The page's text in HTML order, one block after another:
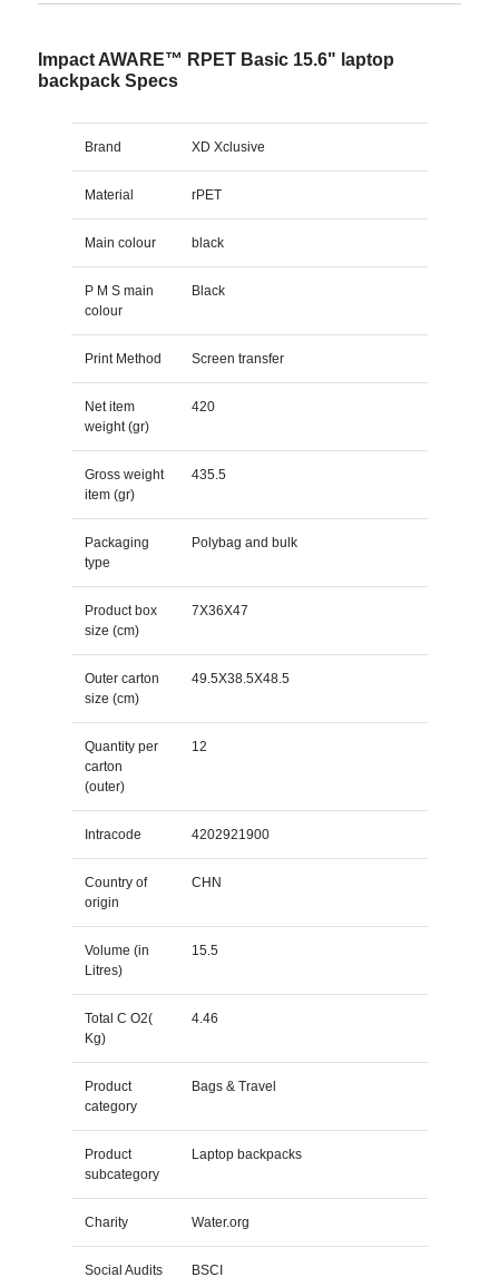
Impact AWARE™ RPET Basic 15.6" laptop
backpack Specs
Brand XD Xclusive
Material rPET
Main colour black
P M S main
colour
Black
Print Method Screen transfer
Net item
weight (gr)
420
Gross weight
item (gr)
435.5
Packaging
type
Polybag and bulk
Product box
size (cm)
7X36X47
Outer carton
size (cm)
49.5X38.5X48.5
Quantity per
carton
(outer)
12
Intracode 4202921900
Country of
origin
CHN
Volume (in
Litres)
15.5
Total C O2(
Kg)
4.46
Product
category
Bags & Travel
Product
subcategory
Laptop backpacks
Charity Water.org
Social Audits BSCI